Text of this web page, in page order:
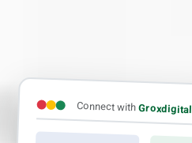
Connect withGroxdigital